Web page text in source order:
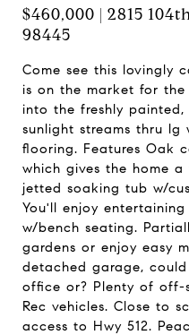
$460,000 | 2815
98445
Come see this lovingly
is on the market for the
into the freshly
sunlight streams thru lg
flooring. Features Oak
which gives the home
jetted soaking tub w/
You'll enjoy
w/bench seating.
gardens or enjoy easy
detached garage,
office or? Plenty of off-
Rec vehicles. Close to
access to Hwy 512.